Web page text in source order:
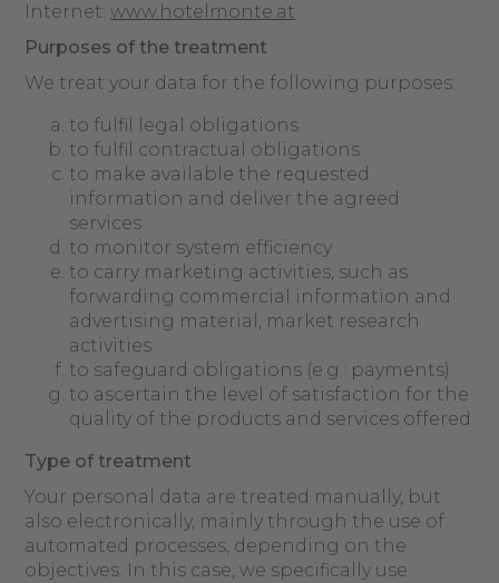
Internet:www.hotelmonte.at
Purposes of the treatment
We treat your data for the following purposes:
to fulfil legal obligations
to fulfil contractual obligations
to make available the requested
information and deliver the agreed
services
to monitor system efficiency
to carry marketing activities, such as
forwarding commercial information and
advertising material, market research
activities
to safeguard obligations (e.g.: payments)
to ascertain the level of satisfaction for the
quality of the products and services offered
Type of treatment
Your personal data are treated manually, but
also electronically, mainly through the use of
automated processes, depending on the
objectives. In this case, we specifically use